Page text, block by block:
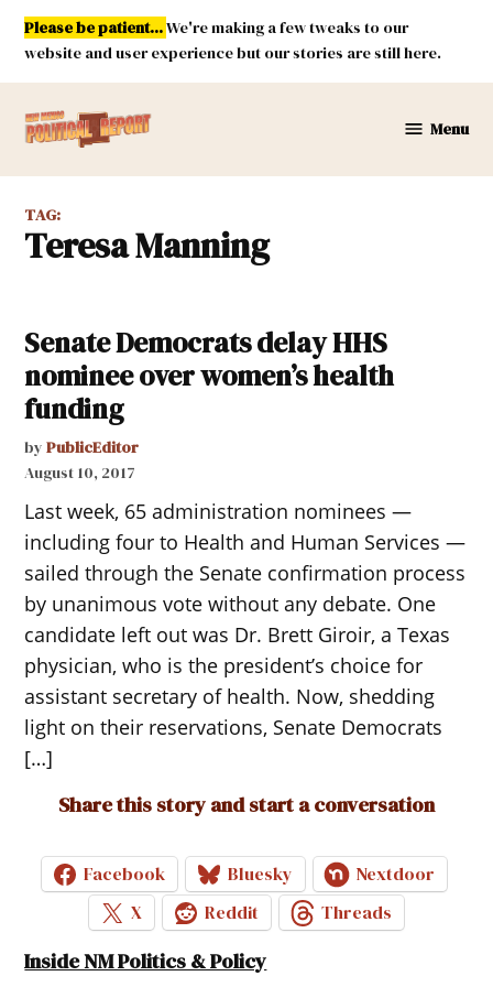
Skip
content
Please be patient...We're making a few tweaks to our
website and user experience but our stories are still here.
Mexico
Report
Menu
TAG:
Teresa Manning
Senate Democrats delay HHS
nominee over women’s health
funding
by PublicEditor
August 10, 2017
Last week, 65 administration nominees —
including four to Health and Human Services —
sailed through the Senate confirmation process
by unanimous vote without any debate. One
candidate left out was Dr. Brett Giroir, a Texas
physician, who is the president’s choice for
assistant secretary of health. Now, shedding
light on their reservations, Senate Democrats
[…]
Share this story and start a conversation
Facebook Bluesky
Nextdoor
X
Reddit Threads
Inside NM Politics & Policy